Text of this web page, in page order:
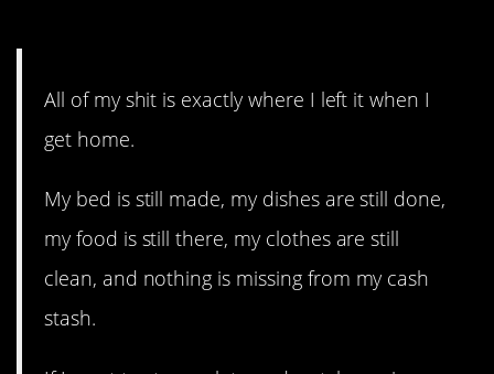
All of my shit is exactly where I left it when I
get home.
My bed is still made, my dishes are still done,
my food is still there, my clothes are still
clean, and nothing is missing from my cash
stash.